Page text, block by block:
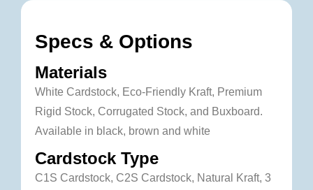
Specs & Options
Materials
White Cardstock, Eco-Friendly Kraft, Premium
Rigid Stock, Corrugated Stock, and Buxboard.
Available in black, brown and white
Cardstock Type
C1S Cardstock, C2S Cardstock, Natural Kraft, 3